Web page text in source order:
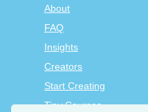
About
FAQ
Insights
Creators
Start Creating
Tiny Courses